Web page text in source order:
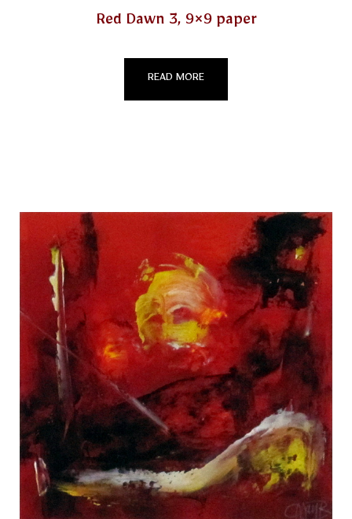
Red Dawn 3, 9×9 paper
READ MORE